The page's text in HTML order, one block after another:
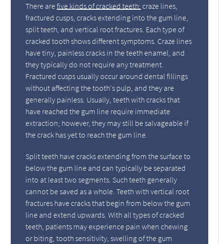
There arefive kinds of cracked teeth: craze lines,
fractured cusps, cracks extending into the gum line,
split teeth, and vertical root fractures. Each type of
cracked tooth shows different symptoms. Craze lines
have tiny, painless cracks in the teeth enamel, and
they typically do not require any treatment.
Fractured cusps usually occur around dental fillings
without affecting the tooth's pulp, and they are
generally painless. Usually, teeth with cracks that
have reached the gum line require immediate
extraction; however, they may still be salvageable if
the crack has yet to reach the gum line.
Split teeth have cracks extending from the surface to
below the gum line and can typically be separated
into at least two segments. Such teeth generally
cannot be saved as a whole. Teeth with vertical root
fractures have cracks that begin from below the gum
line and extend upwards. With all types of cracked
teeth, patients may experience pain when chewing
or biting, tooth sensitivity, swelling of the gum